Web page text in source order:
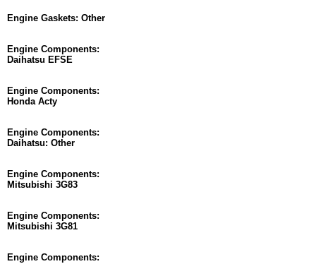
Engine Gaskets: Other
Engine Components:
Daihatsu EFSE
Engine Components:
Honda Acty
Engine Components:
Daihatsu: Other
Engine Components:
Mitsubishi 3G83
Engine Components:
Mitsubishi 3G81
Engine Components: